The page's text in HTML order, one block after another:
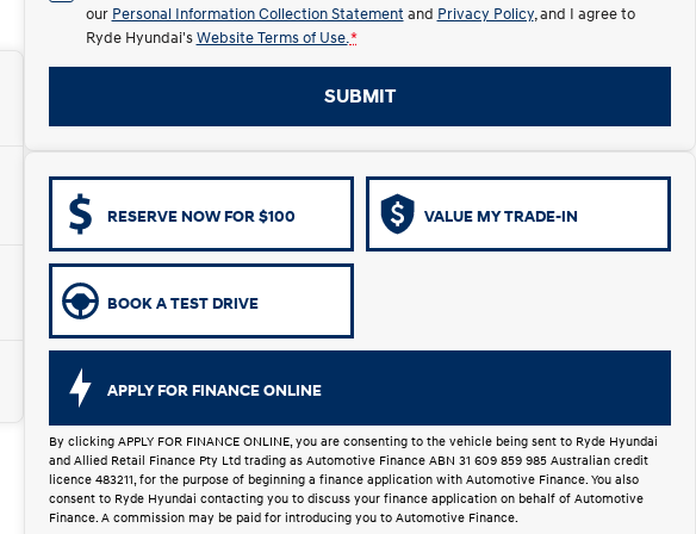
our Personal Information Collection Statement and Privacy Policy, and I agree to
Ryde Hyundai's Website Terms of Use. *
SUBMIT
RESERVE NOW FOR $100 VALUE MY TRADE-IN
BOOK A TEST DRIVE
APPLY FOR FINANCE ONLINE
By clicking APPLY FOR FINANCE ONLINE, you are consenting to the vehicle being sent to Ryde Hyundai
and Allied Retail Finance Pty Ltd trading as Automotive Finance ABN 31 609 859 985 Australian credit
licence 483211, for the purpose of beginning a finance application with Automotive Finance. You also
consent to Ryde Hyundai contacting you to discuss your finance application on behalf of Automotive
Finance. A commission may be paid for introducing you to Automotive Finance.